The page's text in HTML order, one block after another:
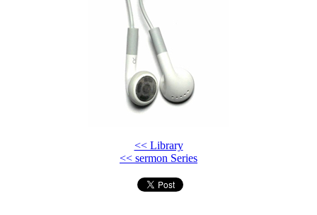
<< Library
<< sermon Series